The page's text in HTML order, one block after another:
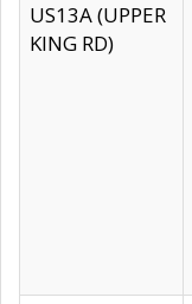
US13A (UPPER
KING RD)